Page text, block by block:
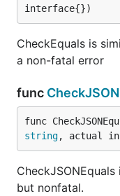
interface{})
CheckEquals is
a non-fatal error
func
func
string, actual
but nonfatal.